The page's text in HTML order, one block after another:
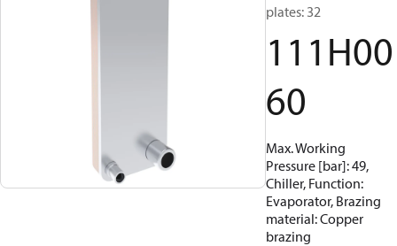
plates: 32
111H00
60
Max. Working
Pressure [bar]: 49,
Chiller, Function:
Evaporator, Brazing
material: Copper
brazing